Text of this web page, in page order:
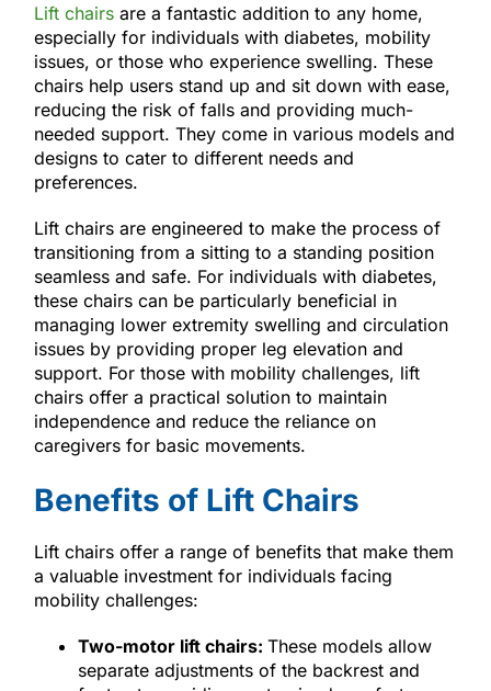
Lift chairsare a fantastic addition to any home,
especially for individuals with diabetes, mobility
issues, or those who experience swelling. These
chairs help users stand up and sit down with ease,
reducing the risk of falls and providing much-
needed support. They come in various models and
designs to cater to different needs and
preferences.
Lift chairs are engineered to make the process of
transitioning from a sitting to a standing position
seamless and safe. For individuals with diabetes,
these chairs can be particularly beneficial in
managing lower extremity swelling and circulation
issues by providing proper leg elevation and
support. For those with mobility challenges, lift
chairs offer a practical solution to maintain
independence and reduce the reliance on
caregivers for basic movements.
Benefits of Lift Chairs
Lift chairs offer a range of benefits that make them
a valuable investment for individuals facing
mobility challenges:
Two-motor lift chairs: These models allow
separate adjustments of the backrest and